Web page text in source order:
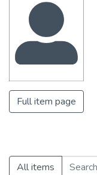
Theses
Full item page
All items